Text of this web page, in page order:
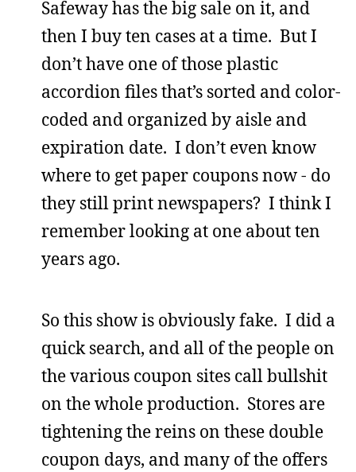
Safeway has the big sale on it, and
then I buy ten cases at a time. But I
don’t have one of those plastic
accordion files that’s sorted and color-
coded and organized by aisle and
expiration date. I don’t even know
where to get paper coupons now - do
they still print newspapers? I think I
remember looking at one about ten
years ago.
So this show is obviously fake. I did a
quick search, and all of the people on
the various coupon sites call bullshit
on the whole production. Stores are
tightening the reins on these double
coupon days, and many of the offers